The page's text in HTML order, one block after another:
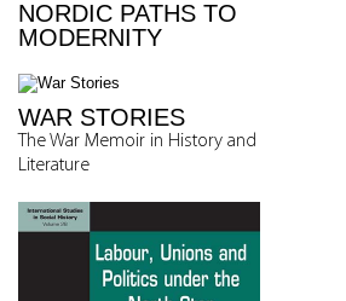
NORDIC PATHS TO
MODERNITY
WAR STORIES
The War Memoir in History and
Literature